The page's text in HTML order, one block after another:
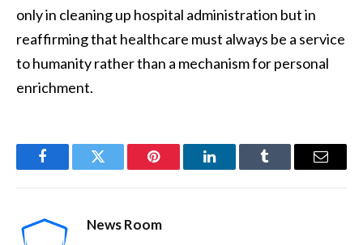
only in cleaning up hospital administration but in
reaffirming that healthcare must always be a service
to humanity rather than a mechanism for personal
enrichment.
FacebookTwitter Pinterest LinkedInTumblr Email
News Room